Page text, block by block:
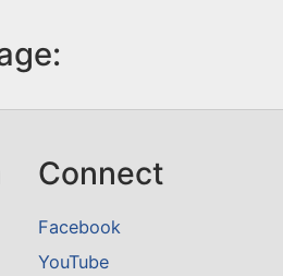
Connect
Facebook
YouTube